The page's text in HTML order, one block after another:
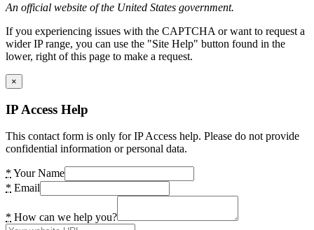
An official website of the United States government.
If you experiencing issues with the CAPTCHA or want to request a
wider IP range, you can use the "Site Help" button found in the
lower, right of this page to make a request.
×
IP Access Help
This contact form is only for IP Access help. Please do not provide
confidential information or personal data.
* Your Name
* Email
* How can we help you?